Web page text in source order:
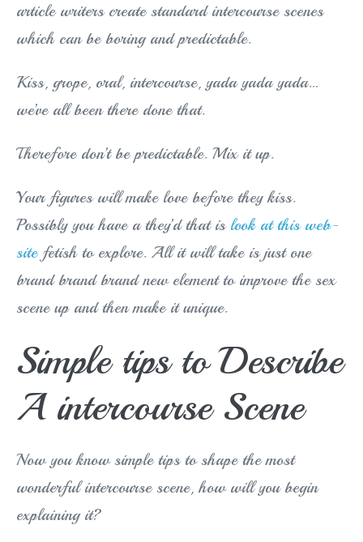
article writers create standard intercourse scenes
which can be boring and predictable.
Kiss, grope, oral, intercourse, yada yada yada…
we’ve all been there done that.
Therefore don’t be predictable. Mix it up.
Your figures will make love before they kiss.
Possibly you have a they’d that is look at this web-
sitefetish to explore. All it will take is just one
brand brand brand new element to improve the sex
scene up and then make it unique.
Simple tips to Describe
A intercourse Scene
Now you know simple tips to shape the most
wonderful intercourse scene, how will you begin
explaining it?